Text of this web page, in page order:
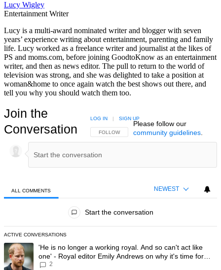
Lucy Wigley
Entertainment Writer
Lucy is a multi-award nominated writer and blogger with seven
years’ experience writing about entertainment, parenting and family
life. Lucy worked as a freelance writer and journalist at the likes of
PS and moms.com, before joining GoodtoKnow as an entertainment
writer, and then as news editor. The pull to return to the world of
television was strong, and she was delighted to take a position at
woman&home to once again watch the best shows out there, and
tell you why you should watch them too.
Join the
Conversation
FOLLOW THIS CONVERSATION TO BE NOTIFIED
FOLLOW
LOG IN SIGN UP
Please follow our
community guidelines.
ALL COMMENTS NEWEST
Start the conversation
ACTIVE CONVERSATIONS
The following is a list of the most commented articles in the last 7
A trending article titled "'He is no longer a working royal. And so
'He is no longer a working royal. And so can't act like
one' - Royal editor Emily Andrews on why it's time for
Prince Harry to stop
2